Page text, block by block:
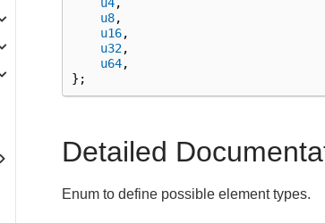
u8,
u16,
u32,
u64,
};
Detailed
Enum to define possible element types.